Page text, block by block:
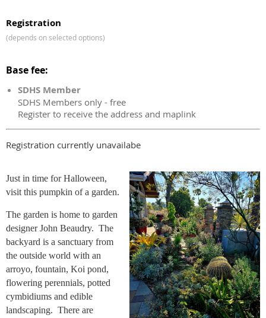
Registration
(depends on selected options)
Base fee:
SDHS Member
SDHS Members only - free
Register to receive the address and maplink
Registration currently unavailabe
Just in time for Halloween,
visit this pumpkin of a garden.
The garden is home to garden
designer John Beaudry. The
backyard is a sanctuary from
the outside world with an
arroyo, fountain, Koi pond,
flowering perennials, potted
cymbidiums and edible
landscaping. There are